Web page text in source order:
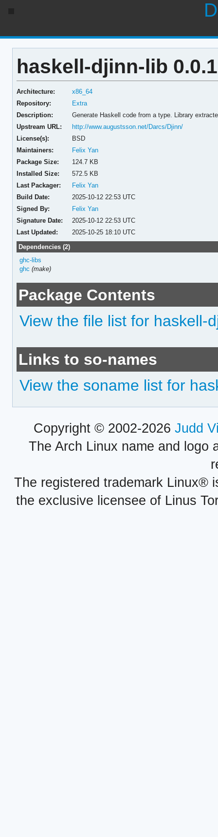
haskell-djinn-lib
Architecture:
x86_64
Repository:
Extra
Description:
Generate Haskell code from a type. Library
Upstream URL:
http://www.augustsson.net/Darcs/Djinn/
License(s):
BSD
Maintainers:
Felix Yan
Package Size:
124.7 KB
Installed Size:
572.5 KB
Last Packager:
Felix Yan
Build Date:
2025-10-12 22:53 UTC
Signed By:
Felix Yan
Signature Date:
2025-10-12 22:53 UTC
Last Updated:
2025-10-25 18:10 UTC
Dependencies (2)
ghc-libs
ghc (make)
Package Contents
View the file list for haskell-
Links to so-names
View the soname list for
Copyright © 2002-2026 Judd
The Arch Linux name and logo
The registered trademark Linux®
the exclusive licensee of Linus